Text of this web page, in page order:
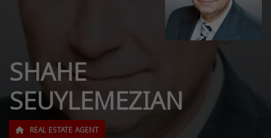
SHAHE
SEUYLEMEZIAN
REAL ESTATE AGENT